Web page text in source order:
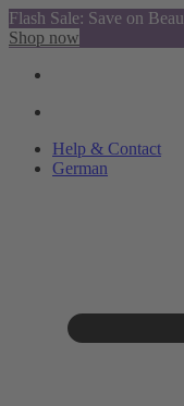
Flash Sale: Save on
Shop now
Help & Contact
German